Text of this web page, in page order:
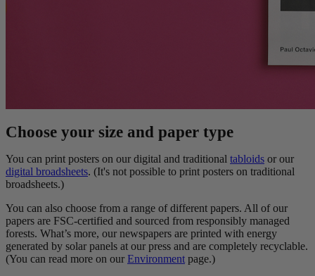
Choose your size and paper type
You can print posters on our digital and traditional tabloids or our
digital broadsheets. (It's not possible to print posters on traditional
broadsheets.)
You can also choose from a range of different papers. All of our
papers are FSC-certified and sourced from responsibly managed
forests. What’s more, our newspapers are printed with energy
generated by solar panels at our press and are completely recyclable.
(You can read more on our Environment page.)